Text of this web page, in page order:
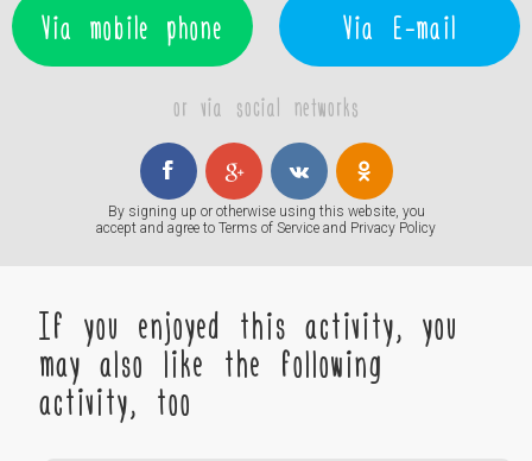
Via mobile phone Via E-mail
or via social networks
By signing up or otherwise using this website, you
accept and agree to Terms of Service and Privacy Policy
If you enjoyed this activity, you
may also like the following
activity, too